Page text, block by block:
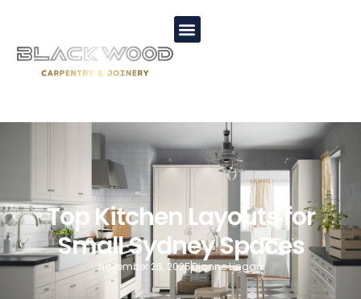
Top Kitchen Layouts for
Small Sydney Spaces
November 26, 2025Dianne Lingan